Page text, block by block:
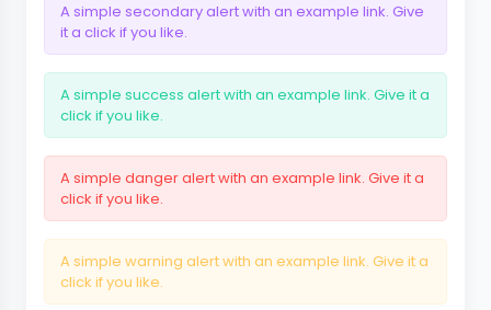
A simple secondary alert with an example link. Give
it a click if you like.
A simple success alert with an example link. Give it a
click if you like.
A simple danger alert with an example link. Give it a
click if you like.
A simple warning alert with an example link. Give it a
click if you like.